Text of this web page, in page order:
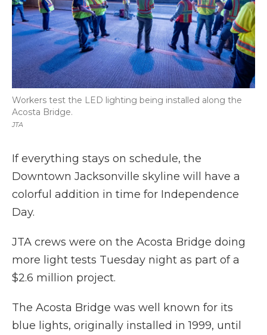
JTA
Workers test the LED lighting being installed along the
Acosta Bridge.
If everything stays on schedule, the
Downtown Jacksonville skyline will have a
colorful addition in time for Independence
Day.
JTA crews were on the Acosta Bridge doing
more light tests Tuesday night as part of a
$2.6 million project.
The Acosta Bridge was well known for its
blue lights, originally installed in 1999, until